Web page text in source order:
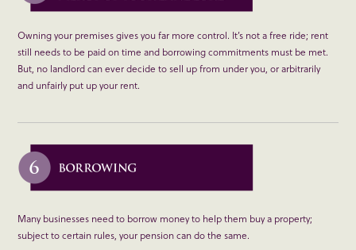
Owning your premises gives you far more control. It’s not a free ride; rent
still needs to be paid on time and borrowing commitments must be met.
But, no landlord can ever decide to sell up from under you, or arbitrarily
and unfairly put up your rent.
Many businesses need to borrow money to help them buy a property;
subject to certain rules, your pension can do the same.